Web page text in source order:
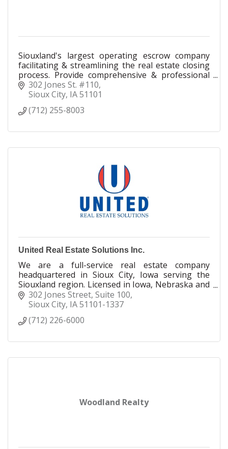
Siouxland's largest operating escrow company
facilitating & streamlining the real estate closing
process. Provide comprehensive & professional
settlement services making your experience
exceptional.
302 Jones St. #110
Sioux City IA51101
(712) 255-8003
United Real Estate Solutions Inc.
We are a full-service real estate company
headquartered in Sioux City, Iowa serving the
Siouxland region. Licensed in Iowa, Nebraska and
South Dakota, we take great pride in caring for
our clients.
302 Jones Street Suite 100
Sioux City IA51101-1337
(712) 226-6000
Woodland Realty